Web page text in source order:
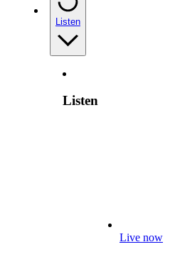
Listen
Listen
Live now